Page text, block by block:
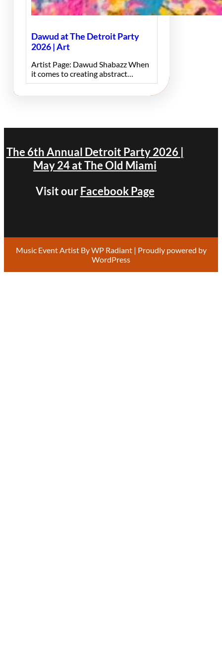
Dawud at The Detroit Party
2026 | Art
Artist Page: Dawud Shabazz When
it comes to creating abstract…
The 6th Annual Detroit Party 2026 |
May 24 at The Old Miami
Visit ourFacebook Page
Music Event Artist ByWP Radiant| Proudly powered by
WordPress